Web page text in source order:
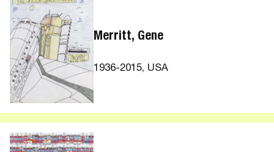
Merritt, Gene
1936-2015, USA